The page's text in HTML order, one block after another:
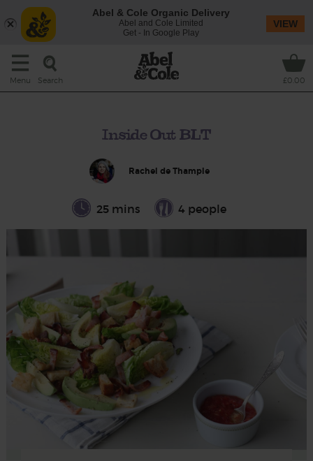
Menu Search £0.00
Inside Out BLT
Rachel de Thample
25 mins 4 people
Abel & Cole Organic Delivery
Abel and Cole Limited
Get - In Google Play
VIEW